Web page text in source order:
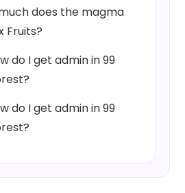
does the magma
Fruits?
do I get admin in 99
do I get admin in 99